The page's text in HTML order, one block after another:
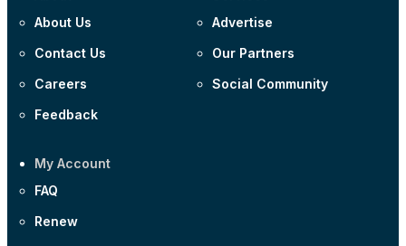
About Us
Contact Us
Careers
Feedback
Advertise
Our Partners
Social Community
My Account
FAQ
Renew